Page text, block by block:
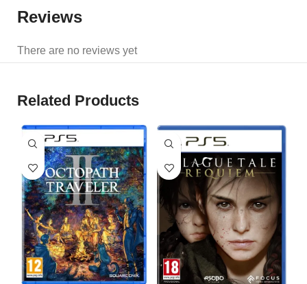
Reviews
There are no reviews yet
Related Products